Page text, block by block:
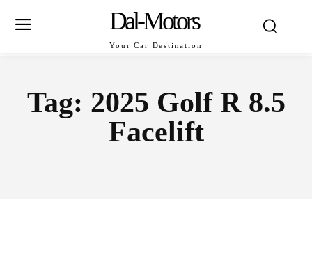
Dal-Motors
Your Car Destination
Tag: 2025 Golf R 8.5
Facelift